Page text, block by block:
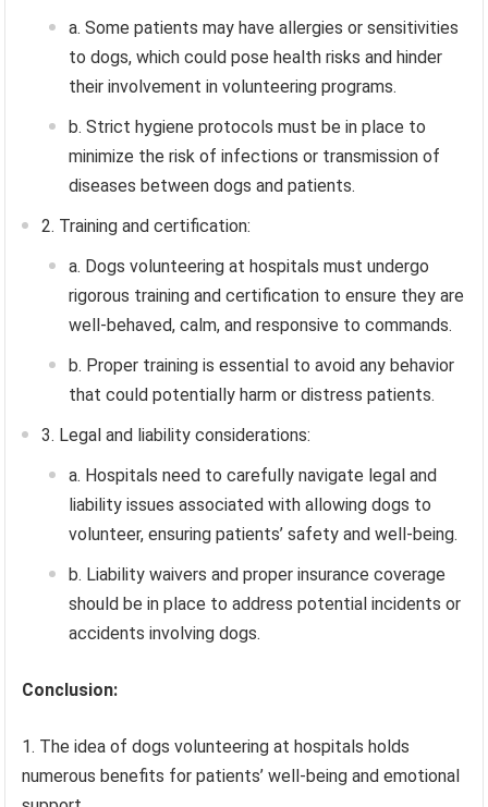
a. Some patients may have allergies or sensitivities
to dogs, which could pose health risks and hinder
their involvement in volunteering programs.
b. Strict hygiene protocols must be in place to
minimize the risk of infections or transmission of
diseases between dogs and patients.
2. Training and certification:
a. Dogs volunteering at hospitals must undergo
rigorous training and certification to ensure they are
well-behaved, calm, and responsive to commands.
b. Proper training is essential to avoid any behavior
that could potentially harm or distress patients.
3. Legal and liability considerations:
a. Hospitals need to carefully navigate legal and
liability issues associated with allowing dogs to
volunteer, ensuring patients’ safety and well-being.
b. Liability waivers and proper insurance coverage
should be in place to address potential incidents or
accidents involving dogs.
Conclusion:
The idea of dogs volunteering at hospitals holds
numerous benefits for patients’ well-being and emotional